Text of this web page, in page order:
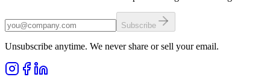
Subscribe
Unsubscribe anytime. We never share or sell your email.